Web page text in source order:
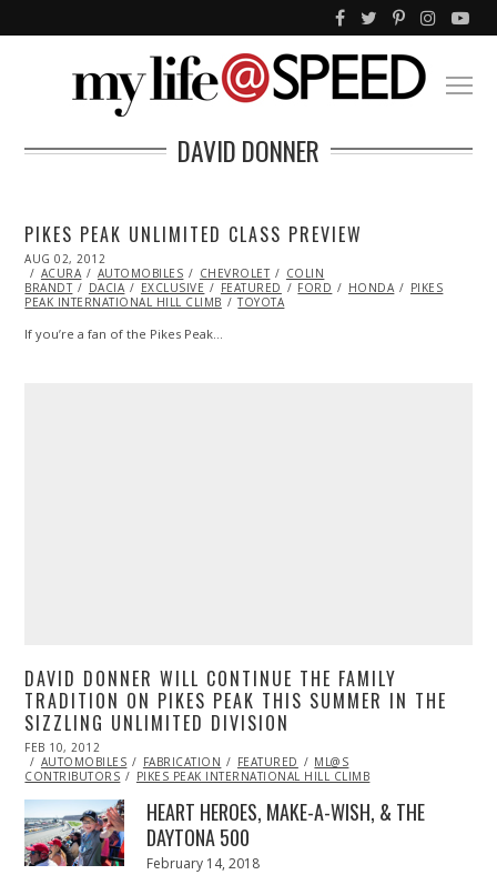
DAVID DONNER
PIKES PEAK UNLIMITED CLASS PREVIEW
POSTED
ON
AUG 02, 2012
06,
2013
ACURA AUTOMOBILES CHEVROLET
COLIN
BRANDT
DACIA EXCLUSIVE FEATURED FORD HONDA
PIKES
PEAK INTERNATIONAL HILL CLIMB
TOYOTA
If you’re a fan of the Pikes Peak…
DAVID DONNER WILL CONTINUE THE FAMILY
TRADITION ON PIKES PEAK THIS SUMMER IN THE
SIZZLING UNLIMITED DIVISION
POSTED
ON
FEB 10, 2012
24,
2013
AUTOMOBILES FABRICATION FEATURED
ML@S
CONTRIBUTORS
PIKES PEAK INTERNATIONAL HILL CLIMB
HEART HEROES, MAKE-A-WISH, & THE
DAYTONA 500
Posted
February 14, 2018